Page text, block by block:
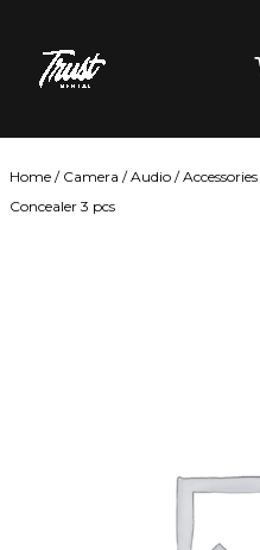
content
Home / Camera /Audio /Accessories
Concealer 3 pcs